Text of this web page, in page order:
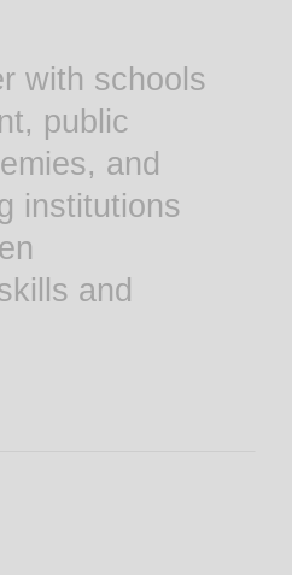
with schools
public
and
institutions
and